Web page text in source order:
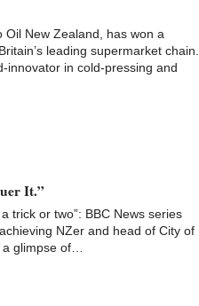
Oil New Zealand, has won a
leading supermarket chain.
innovator in cold-pressing and
It.”
trick or two”: BBC News series
NZer and head of City of
a glimpse of…